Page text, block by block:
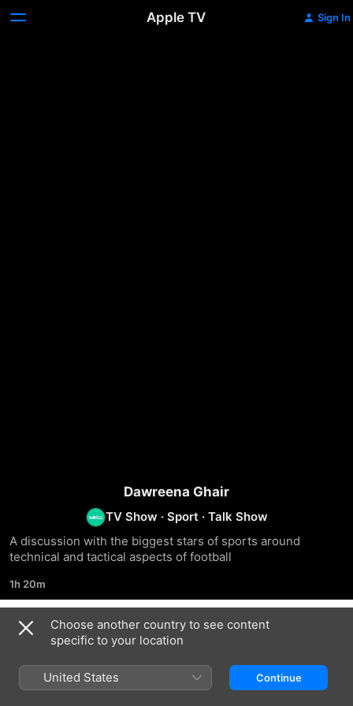
Apple TV Sign In
Dawreena Ghair
TV Show · Sport · Talk Show
A discussion with the biggest stars of sports around
technical and tactical aspects of football
1h 20m
Season 3
Choose another country to see content
specific to your location
United States Continue